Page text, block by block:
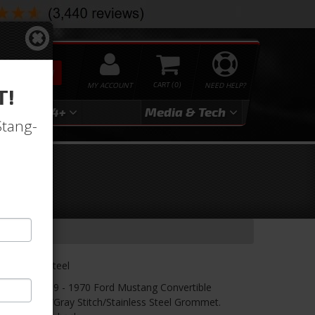
NEED HELP?
0
MY ACCOUNT
SEARCH
2024+ Media & Tech
Gray/Steel
TMI's 1969 - 1970 Ford Mustang Convertible
Suede/Gray Stitch/Stainless Steel Grommet.